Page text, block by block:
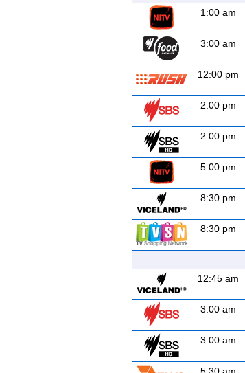
1:00 am
3:00 am
12:00 pm
2:00 pm
2:00 pm
5:00 pm
8:30 pm
8:30 pm
12:45 am
3:00 am
3:00 am